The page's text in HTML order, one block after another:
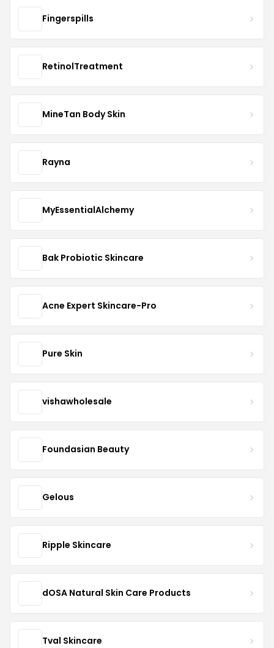
Fingerspills
RetinolTreatment
MineTan Body Skin
Rayna
MyEssentialAlchemy
Bak Probiotic Skincare
Acne Expert Skincare-Pro
Pure Skin
vishawholesale
Foundasian Beauty
Gelous
Ripple Skincare
dOSA Natural Skin Care Products
Tval Skincare